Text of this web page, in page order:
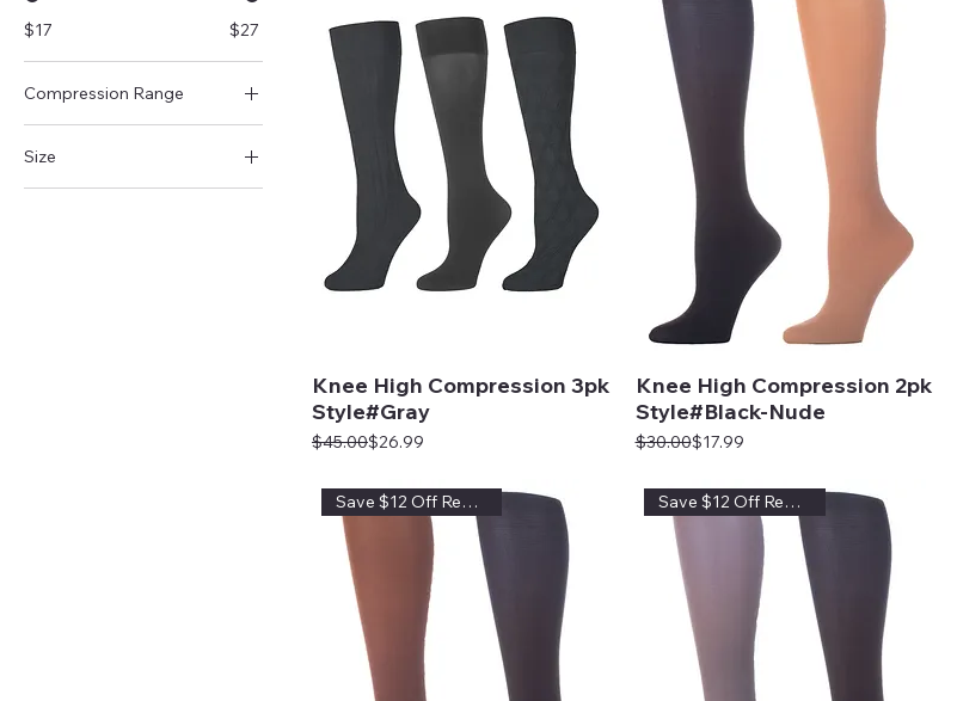
$17 $27
Compression Range
15-20mmHg
Size
Queen
Knee High Compression 3pk
Style#Gray
Regular Price
$45.00
Sale Price$26.99
Knee High Compression 2pk
Style#Black-Nude
Regular Price
$30.00
Sale Price$17.99
Save $12 Off Regular Price Save $12 Off Regular Price